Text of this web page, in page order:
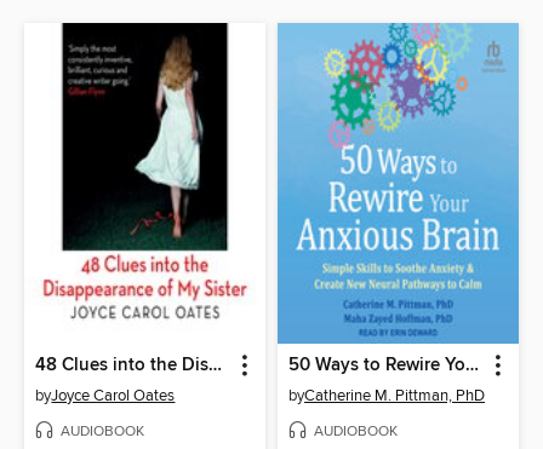
48 Clues into the Disappearance of My Sister
byJoyce Carol Oates
AUDIOBOOK
50 Ways to Rewire Your Anxious Brain
byCatherine M. Pittman, PhD
AUDIOBOOK